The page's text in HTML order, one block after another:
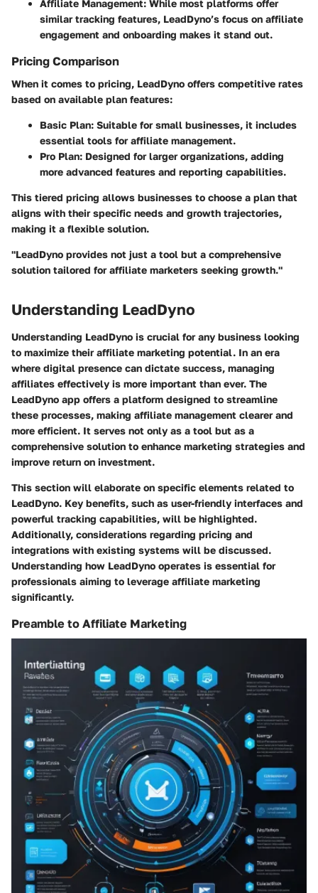
Affiliate Management: While most platforms offer
similar tracking features, LeadDyno’s focus on affiliate
engagement and onboarding makes it stand out.
Pricing Comparison
When it comes to pricing, LeadDyno offers competitive rates
based on available plan features:
Basic Plan: Suitable for small businesses, it includes
essential tools for affiliate management.
Pro Plan: Designed for larger organizations, adding
more advanced features and reporting capabilities.
This tiered pricing allows businesses to choose a plan that
aligns with their specific needs and growth trajectories,
making it a flexible solution.
"LeadDyno provides not just a tool but a comprehensive
solution tailored for affiliate marketers seeking growth."
Understanding LeadDyno
Understanding LeadDyno is crucial for any business looking
to maximize their affiliate marketing potential. In an era
where digital presence can dictate success, managing
affiliates effectively is more important than ever. The
LeadDyno app offers a platform designed to streamline
these processes, making affiliate management clearer and
more efficient. It serves not only as a tool but as a
comprehensive solution to enhance marketing strategies and
improve return on investment.
This section will elaborate on specific elements related to
LeadDyno. Key benefits, such as user-friendly interfaces and
powerful tracking capabilities, will be highlighted.
Additionally, considerations regarding pricing and
integrations with existing systems will be discussed.
Understanding how LeadDyno operates is essential for
professionals aiming to leverage affiliate marketing
significantly.
Preamble to Affiliate Marketing